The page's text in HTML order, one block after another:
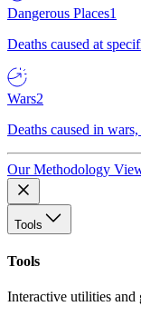
Dangerous Places1
Deaths caused at
Wars2
Deaths caused in
Our Methodology
Tools
Tools
Interactive utilities and